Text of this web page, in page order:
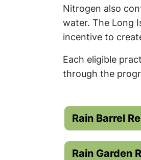
Nitrogen also
water. The Long
incentive to
Each eligible
through the
Rain Barrel
Rain Garden